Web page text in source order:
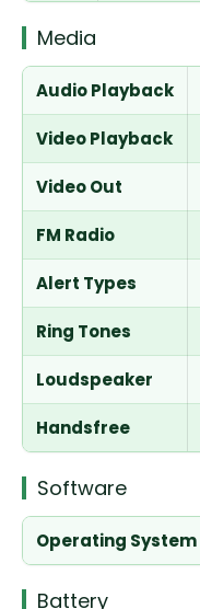
Media
Audio Playback
Video Playback
Video Out
FM Radio
Alert Types
Ring Tones
Loudspeaker
Handsfree
Software
Operating System
Battery